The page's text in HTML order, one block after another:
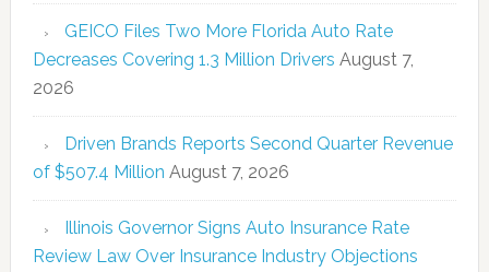
GEICO Files Two More Florida Auto Rate
Decreases Covering 1.3 Million Drivers August 7,
2026
Driven Brands Reports Second Quarter Revenue
of $507.4 Million August 7, 2026
Illinois Governor Signs Auto Insurance Rate
Review Law Over Insurance Industry Objections